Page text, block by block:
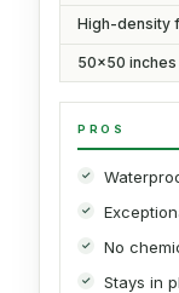
High-density
50x50 inches
PROS
No
Stays in